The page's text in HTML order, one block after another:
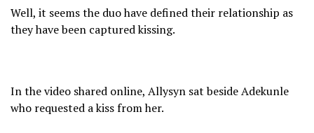
Well, it seems the duo have defined their relationship as
they have been captured kissing.
In the video shared online, Allysyn sat beside Adekunle
who requested a kiss from her.